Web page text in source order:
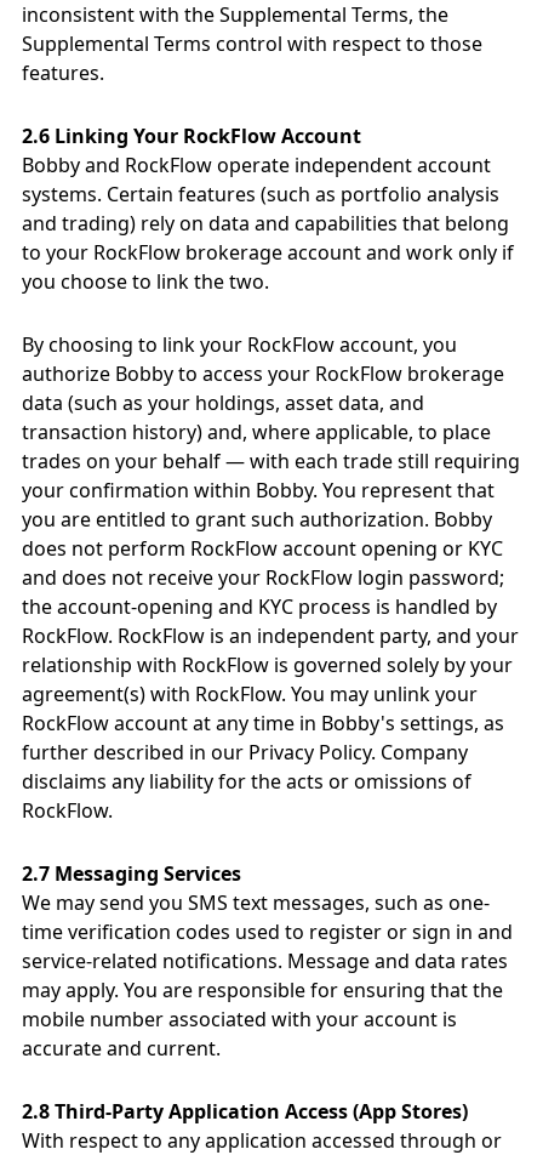
inconsistent with the Supplemental Terms, the
Supplemental Terms control with respect to those
features.
2.6 Linking Your RockFlow Account
Bobby and RockFlow operate independent account
systems. Certain features (such as portfolio analysis
and trading) rely on data and capabilities that belong
to your RockFlow brokerage account and work only if
you choose to link the two.
By choosing to link your RockFlow account, you
authorize Bobby to access your RockFlow brokerage
data (such as your holdings, asset data, and
transaction history) and, where applicable, to place
trades on your behalf — with each trade still requiring
your confirmation within Bobby. You represent that
you are entitled to grant such authorization. Bobby
does not perform RockFlow account opening or KYC
and does not receive your RockFlow login password;
the account-opening and KYC process is handled by
RockFlow. RockFlow is an independent party, and your
relationship with RockFlow is governed solely by your
agreement(s) with RockFlow. You may unlink your
RockFlow account at any time in Bobby's settings, as
further described in our Privacy Policy. Company
disclaims any liability for the acts or omissions of
RockFlow.
2.7 Messaging Services
We may send you SMS text messages, such as one-
time verification codes used to register or sign in and
service-related notifications. Message and data rates
may apply. You are responsible for ensuring that the
mobile number associated with your account is
accurate and current.
2.8 Third-Party Application Access (App Stores)
With respect to any application accessed through or